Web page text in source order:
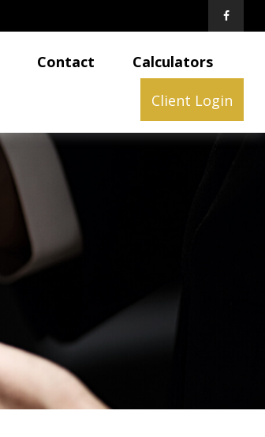
Contact Calculators
Client Login